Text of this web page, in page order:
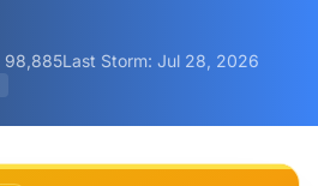
98,885Last Storm: Jul 28, 2026